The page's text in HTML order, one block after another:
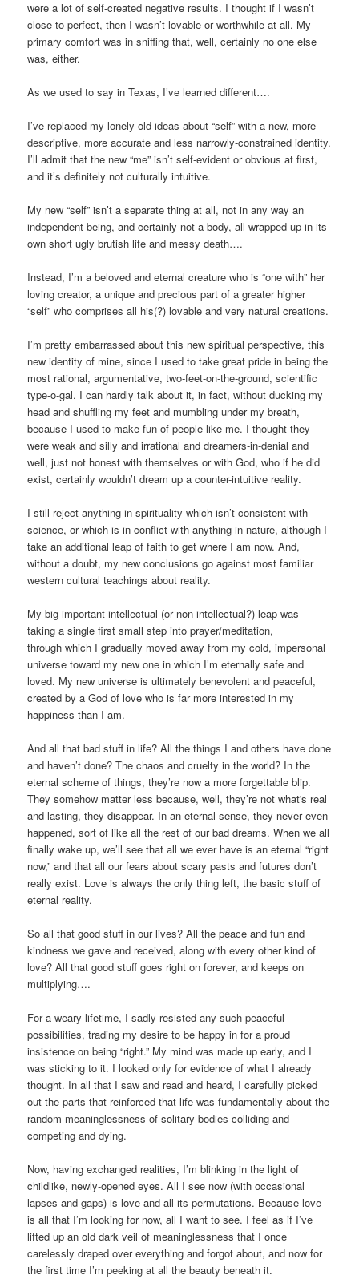
were a lot of self-created negative results. I thought if I wasn’t
close-to-perfect, then I wasn’t lovable or worthwhile at all. My
primary comfort was in sniffing that, well, certainly no one else
was, either.
As we used to say in Texas, I’ve learned different….
I’ve replaced my lonely old ideas about “self” with a new, more
descriptive, more accurate and less narrowly-constrained identity.
I’ll admit that the new “me” isn’t self-evident or obvious at first,
and it’s definitely not culturally intuitive.
My new “self” isn’t a separate thing at all, not in any way an
independent being, and certainly not a body, all wrapped up in its
own short ugly brutish life and messy death….
Instead, I’m a beloved and eternal creature who is “one with” her
loving creator, a unique and precious part of a greater higher
“self” who comprises all his(?) lovable and very natural creations.
I’m pretty embarrassed about this new spiritual perspective, this
new identity of mine, since I used to take great pride in being the
most rational, argumentative, two-feet-on-the-ground, scientific
type-o-gal. I can hardly talk about it, in fact, without ducking my
head and shuffling my feet and mumbling under my breath,
because I used to make fun of people like me. I thought they
were weak and silly and irrational and dreamers-in-denial and
well, just not honest with themselves or with God, who if he did
exist, certainly wouldn’t dream up a counter-intuitive reality.
I still reject anything in spirituality which isn’t consistent with
science, or which is in conflict with anything in nature, although I
take an additional leap of faith to get where I am now. And,
without a doubt, my new conclusions go against most familiar
western cultural teachings about reality.
My big important intellectual (or non-intellectual?) leap was
taking a single first small step into prayer/meditation,
through which I gradually moved away from my cold, impersonal
universe toward my new one in which I’m eternally safe and
loved. My new universe is ultimately benevolent and peaceful,
created by a God of love who is far more interested in my
happiness than I am.
And all that bad stuff in life? All the things I and others have done
and haven’t done? The chaos and cruelty in the world? In the
eternal scheme of things, they’re now a more forgettable blip.
They somehow matter less because, well, they’re not what's real
and lasting, they disappear. In an eternal sense, they never even
happened, sort of like all the rest of our bad dreams. When we all
finally wake up, we’ll see that all we ever have is an eternal “right
now,” and that all our fears about scary pasts and futures don’t
really exist. Love is always the only thing left, the basic stuff of
eternal reality.
So all that good stuff in our lives? All the peace and fun and
kindness we gave and received, along with every other kind of
love? All that good stuff goes right on forever, and keeps on
multiplying….
For a weary lifetime, I sadly resisted any such peaceful
possibilities, trading my desire to be happy in for a proud
insistence on being “right.” My mind was made up early, and I
was sticking to it. I looked only for evidence of what I already
thought. In all that I saw and read and heard, I carefully picked
out the parts that reinforced that life was fundamentally about the
random meaninglessness of solitary bodies colliding and
competing and dying.
Now, having exchanged realities, I’m blinking in the light of
childlike, newly-opened eyes. All I see now (with occasional
lapses and gaps) is love and all its permutations. Because love
is all that I’m looking for now, all I want to see. I feel as if I’ve
lifted up an old dark veil of meaninglessness that I once
carelessly draped over everything and forgot about, and now for
the first time I’m peeking at all the beauty beneath it.